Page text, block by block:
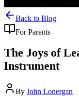
Back to Blog
For Parents
The Joys of
Instrument
By John Lonergan